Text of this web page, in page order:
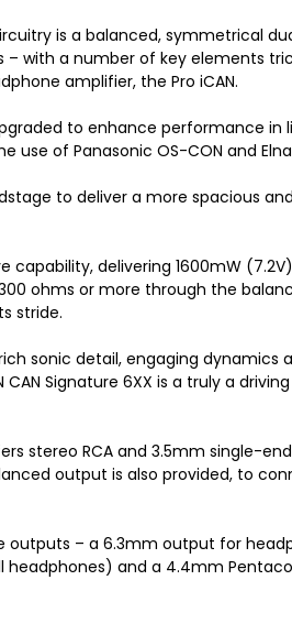
circuitry is a balanced, symmetrical
with a number of key elements
amplifier, the Pro iCAN.
to enhance performance in
use of Panasonic OS-CON and
to deliver a more spacious
capability, delivering 1600mW
ohms or more through the
stride.
sonic detail, engaging dynamics
CAN Signature 6XX is a truly a
stereo RCA and 3.5mm single-
output is also provided, to
outputs – a 6.3mm output for
and a 4.4mm